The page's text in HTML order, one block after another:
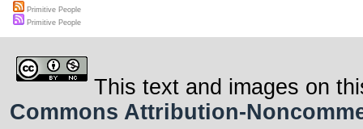
Primitive People
Primitive People
This text and images on
Commons Attribution-